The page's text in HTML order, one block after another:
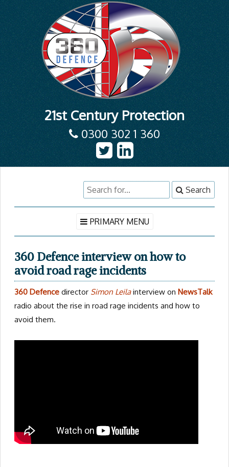
21st Century Protection
0300 302 1 360
Search
for:
Search
PRIMARY MENU
360 Defence interview on how to
avoid road rage incidents
360 Defence director Simon Leilainterview on NewsTalk
radio about the rise in road rage incidents and how to
avoid them.